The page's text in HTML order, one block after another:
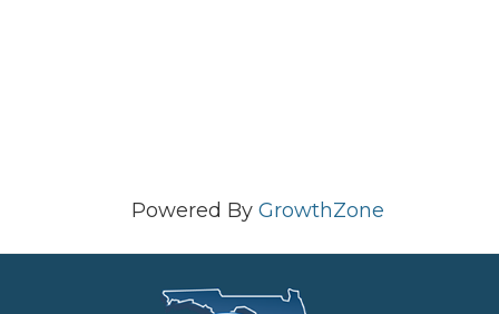
Powered By GrowthZone